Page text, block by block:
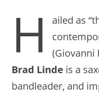
H
ailed as
(Giovanni
Brad Linde is a
bandleader, and